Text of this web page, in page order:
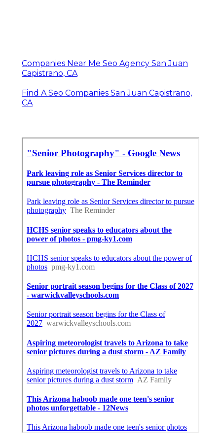
Companies Near Me Seo Agency San Juan
Capistrano, CA
Find A Seo Companies San Juan Capistrano,
CA